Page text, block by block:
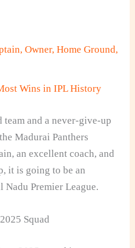
Owner, Home Ground,
Wins in IPL History
and a never-give-up
Madurai Panthers
an excellent coach, and
it is going to be an
Nadu Premier League.
Squad